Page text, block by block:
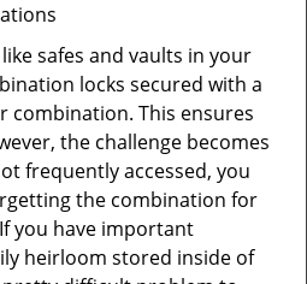
safes and vaults in your
locks secured with a
combination. This ensures
the challenge becomes
frequently accessed, you
the combination for
you have important
heirloom stored inside of